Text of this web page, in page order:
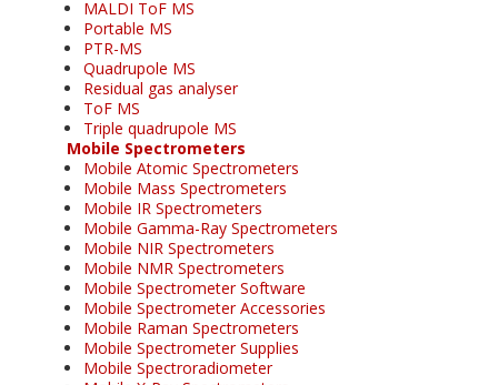
MALDI ToF MS
Portable MS
PTR-MS
Quadrupole MS
Residual gas analyser
ToF MS
Triple quadrupole MS
Mobile Spectrometers
Mobile Atomic Spectrometers
Mobile Mass Spectrometers
Mobile IR Spectrometers
Mobile Gamma-Ray Spectrometers
Mobile NIR Spectrometers
Mobile NMR Spectrometers
Mobile Spectrometer Software
Mobile Spectrometer Accessories
Mobile Raman Spectrometers
Mobile Spectrometer Supplies
Mobile Spectroradiometer